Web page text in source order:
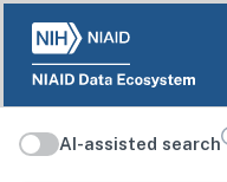
AI-assisted search